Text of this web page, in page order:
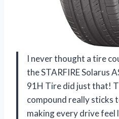
I never thought a tire
the STARFIRE Solarus
91H Tire did just that!
compound really sticks
making every drive feel